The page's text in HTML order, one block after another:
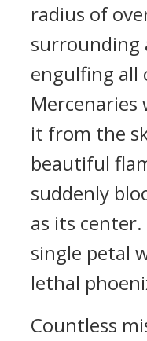
radius of
surrounding
engulfing all
it from the
beautiful
suddenly
as its
single petal
lethal
Countless